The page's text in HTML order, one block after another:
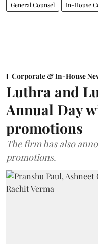
General Counsel In-House
Corporate & In-House
Luthra and
Annual Day
promotions
The firm has also
promotions.